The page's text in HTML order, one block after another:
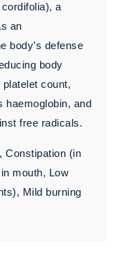
a
an
body’s defense
body
count,
haemoglobin, and
free radicals.
Constipation (in
mouth, Low
Mild burning